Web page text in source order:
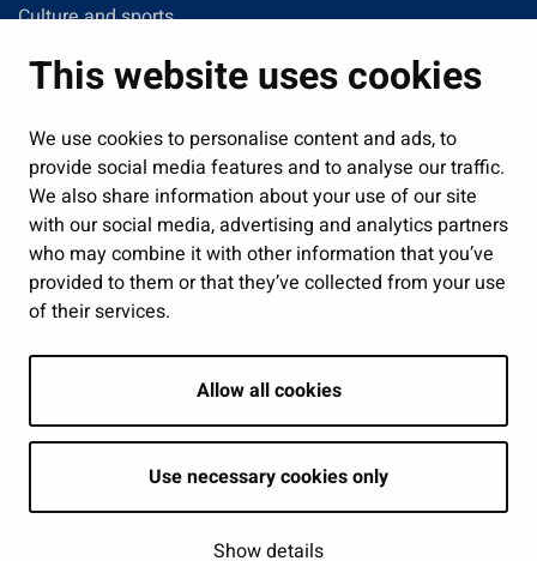
This website uses cookies
We use cookies to personalise content and ads, to
provide social media features and to analyse our traffic.
We also share information about your use of our site
with our social media, advertising and analytics partners
who may combine it with other information that you’ve
provided to them or that they’ve collected from your use
of their services.
Allow all cookies
Use necessary cookies only
Show details
Culture and sports
Administration
Jobs and enterprise
Public services and participation
Show my cookie settings
Follow us